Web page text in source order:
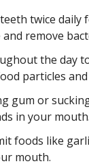
twice daily
remove
the day
particles
gum or
in your mouth.
foods like
mouth.